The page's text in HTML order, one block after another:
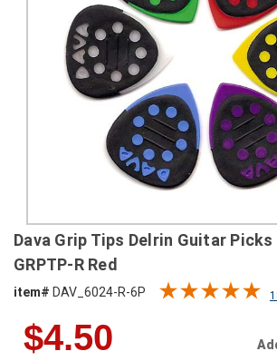
PAYMENT
METHODS
CONTACT
help@stringsandbeyond.com
Dava Grip Tips Delrin Guitar Picks
GRPTP-R Red
item# DAV_6024-R-6P
$4.50